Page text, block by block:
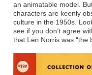
an animatable model.
characters are keenly
culture in the 1950s.
see if you don’t agree
that Len Norris was “the